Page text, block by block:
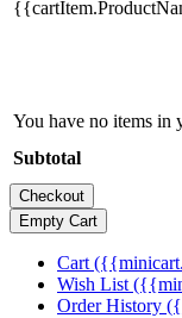
You have no items in
Subtotal
Cart
Wish List
Order History